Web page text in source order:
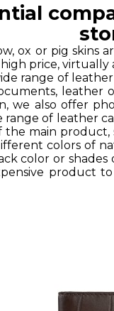
ox or pig skins
price,
range of leather
we also offer
of leather
main product,
colors of
color or
product